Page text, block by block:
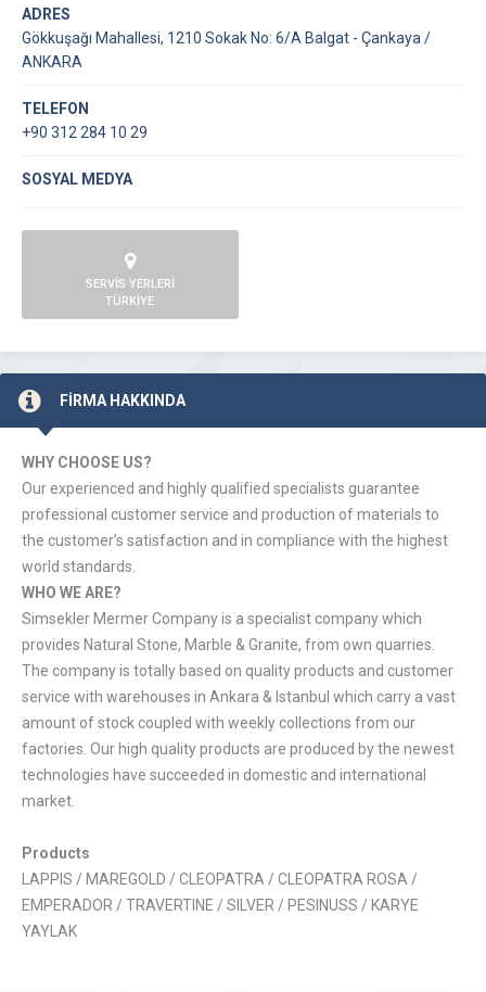
ADRES
Gökkuşağı Mahallesi, 1210 Sokak No: 6/A Balgat - Çankaya /
ANKARA
TELEFON
+90 312 284 10 29
SOSYAL MEDYA
SERVİS YERLERİ
TÜRKİYE
FİRMA HAKKINDA
WHY CHOOSE US?
Our experienced and highly qualified specialists guarantee
professional customer service and production of materials to
the customer’s satisfaction and in compliance with the highest
world standards.
WHO WE ARE?
Simsekler Mermer Company is a specialist company which
provides Natural Stone, Marble & Granite, from own quarries.
The company is totally based on quality products and customer
service with warehouses in Ankara & Istanbul which carry a vast
amount of stock coupled with weekly collections from our
factories. Our high quality products are produced by the newest
technologies have succeeded in domestic and international
market.
Products
LAPPIS / MAREGOLD / CLEOPATRA / CLEOPATRA ROSA /
EMPERADOR / TRAVERTINE / SILVER / PESINUSS / KARYE
YAYLAK